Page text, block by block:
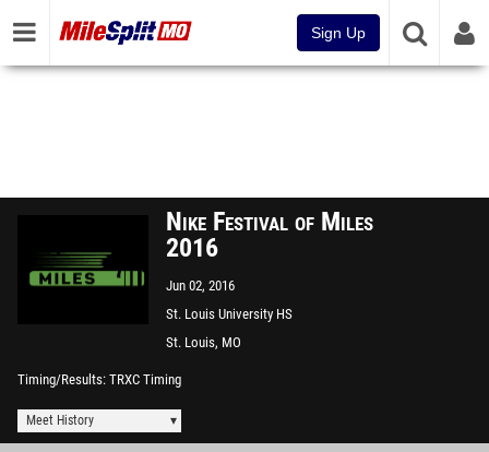
Sign Up
Nike Festival of Miles
2016
Jun 02, 2016
St. Louis University HS
St. Louis, MO
Timing/Results TRXC Timing
Meet History